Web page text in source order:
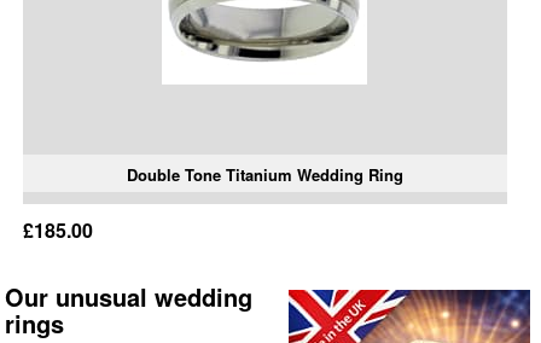
Double Tone Titanium Wedding Ring
£185.00
Our unusual wedding
rings